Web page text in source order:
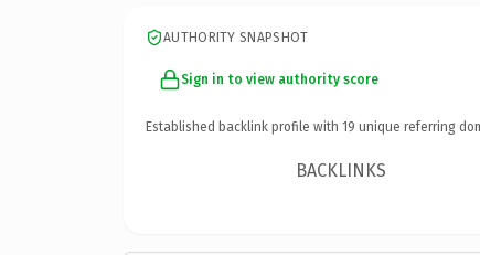
AUTHORITY SNAPSHOT
Sign in to view authority score
Established backlink profile with 19 unique referring
BACKLINKS